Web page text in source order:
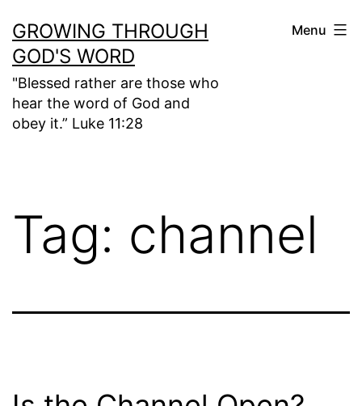
to
content
GROWING THROUGH
GOD'S WORD
"Blessed rather are those who
hear the word of God and
obey it.” Luke 11:28
Menu
Tag: channel